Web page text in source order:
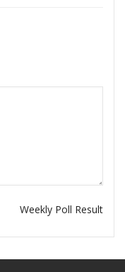
Weekly Poll Result